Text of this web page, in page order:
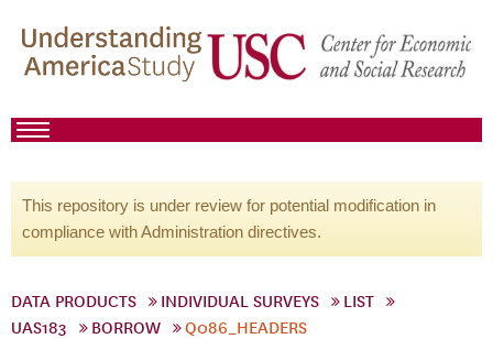
This repository is under review for potential modification in
compliance with Administration directives.
DATA PRODUCTS INDIVIDUAL SURVEYS
LIST
UAS183
BORROW Q086_HEADERS